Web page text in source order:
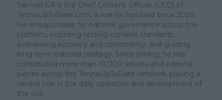
Samuel Gill is the Chief Content Officer (CCO) of
TennisUpToDate.com, a role he has held since 2020.
He is responsible for editorial governance across the
platform, including setting content standards,
overseeing accuracy and consistency, and guiding
long-term editorial strategy. Since joining, he has
contributed more than 10,000 articles and editorial
pieces across the TennisUpToDate network, playing a
central role in the daily operation and development of
the site.